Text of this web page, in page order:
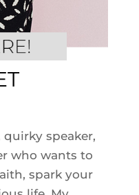
quirky speaker,
who wants to
spark your